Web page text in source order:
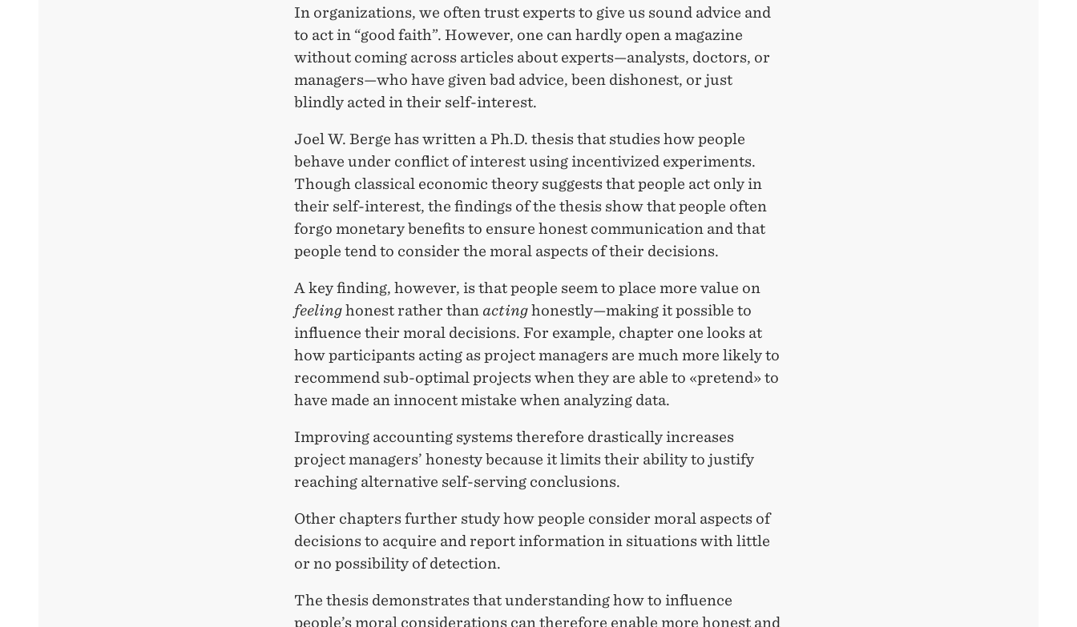
In organizations, we often trust experts to give us sound advice and
to act in “good faith”. However, one can hardly open a magazine
without coming across articles about experts—analysts, doctors, or
managers—who have given bad advice, been dishonest, or just
blindly acted in their self-interest.
Joel W. Berge has written a Ph.D. thesis that studies how people
behave under conflict of interest using incentivized experiments.
Though classical economic theory suggests that people act only in
their self-interest, the findings of the thesis show that people often
forgo monetary benefits to ensure honest communication and that
people tend to consider the moral aspects of their decisions.
A key finding, however, is that people seem to place more value on
feelinghonest rather than actinghonestly—making it possible to
influence their moral decisions. For example, chapter one looks at
how participants acting as project managers are much more likely to
recommend sub-optimal projects when they are able to «pretend» to
have made an innocent mistake when analyzing data.
Improving accounting systems therefore drastically increases
project managers’ honesty because it limits their ability to justify
reaching alternative self-serving conclusions.
Other chapters further study how people consider moral aspects of
decisions to acquire and report information in situations with little
or no possibility of detection.
The thesis demonstrates that understanding how to influence
people’s moral considerations can therefore enable more honest and